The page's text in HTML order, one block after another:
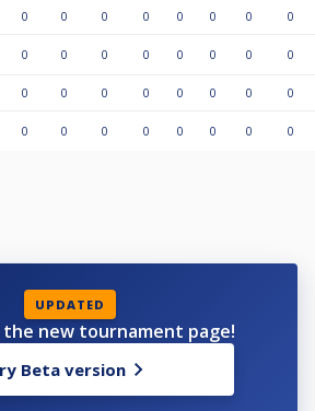
0 0 0 0 0 0 0 0
0 0 0 0 0 0 0 0
0 0 0 0 0 0 0 0
0 0 0 0 0 0 0 0
UPDATED
the new tournament page!
Beta version